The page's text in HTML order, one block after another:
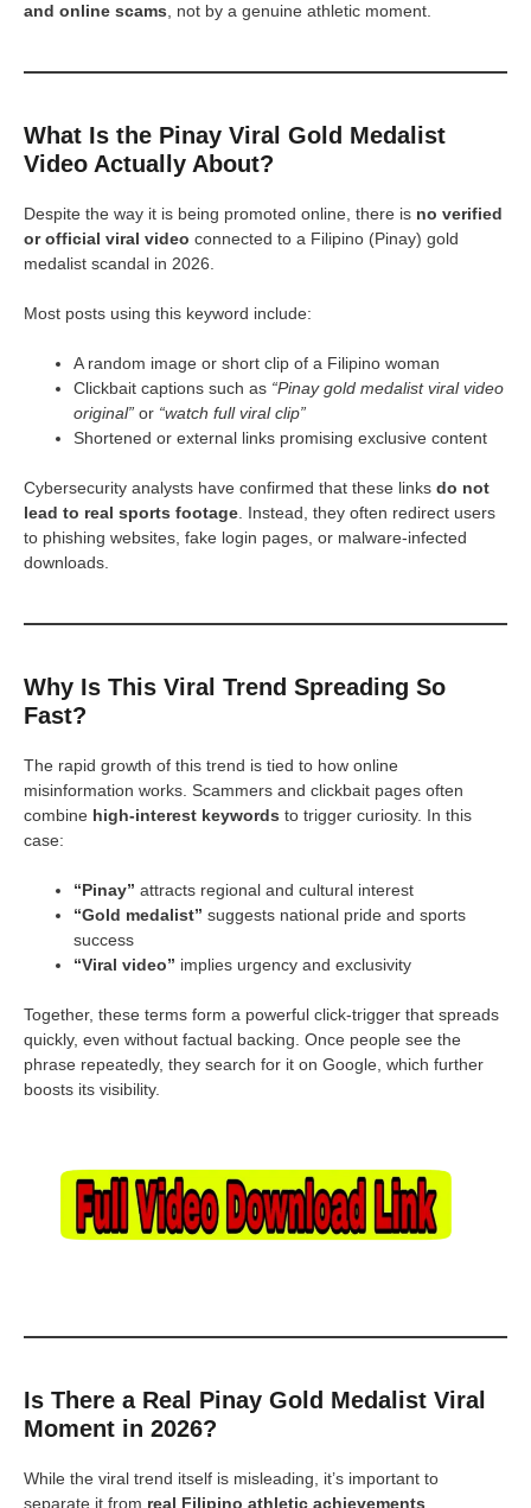
and online scams, not by a genuine athletic moment.
What Is the Pinay Viral Gold Medalist
Video Actually About?
Despite the way it is being promoted online, there is no verified
or official viral video connected to a Filipino (Pinay) gold
medalist scandal in 2026.
Most posts using this keyword include:
A random image or short clip of a Filipino woman
Clickbait captions such as “Pinay gold medalist viral video
original” or “watch full viral clip”
Shortened or external links promising exclusive content
Cybersecurity analysts have confirmed that these links do not
lead to real sports footage. Instead, they often redirect users
to phishing websites, fake login pages, or malware-infected
downloads.
Why Is This Viral Trend Spreading So
Fast?
The rapid growth of this trend is tied to how online
misinformation works. Scammers and clickbait pages often
combine high-interest keywords to trigger curiosity. In this
case:
“Pinay” attracts regional and cultural interest
“Gold medalist” suggests national pride and sports
success
“Viral video” implies urgency and exclusivity
Together, these terms form a powerful click-trigger that spreads
quickly, even without factual backing. Once people see the
phrase repeatedly, they search for it on Google, which further
boosts its visibility.
Is There a Real Pinay Gold Medalist Viral
Moment in 2026?
While the viral trend itself is misleading, it’s important to
separate it from real Filipino athletic achievements